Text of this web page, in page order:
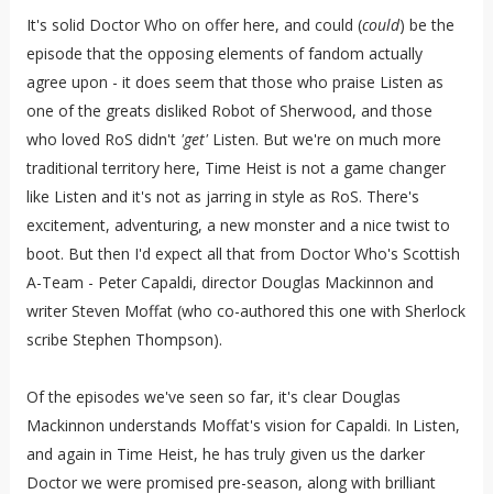
It's solid Doctor Who on offer here, and could (could) be the
episode that the opposing elements of fandom actually
agree upon - it does seem that those who praise Listen as
one of the greats disliked Robot of Sherwood, and those
who loved RoS didn't 'get' Listen. But we're on much more
traditional territory here, Time Heist is not a game changer
like Listen and it's not as jarring in style as RoS. There's
excitement, adventuring, a new monster and a nice twist to
boot. But then I'd expect all that from Doctor Who's Scottish
A-Team - Peter Capaldi, director Douglas Mackinnon and
writer Steven Moffat (who co-authored this one with Sherlock
scribe Stephen Thompson).
Of the episodes we've seen so far, it's clear Douglas
Mackinnon understands Moffat's vision for Capaldi. In Listen,
and again in Time Heist, he has truly given us the darker
Doctor we were promised pre-season, along with brilliant